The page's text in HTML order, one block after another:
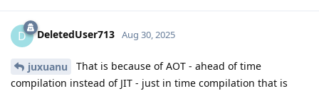
D DeletedUser713 Aug 30, 2025
juxuanu
That is because of AOT - ahead of time
compilation instead of JIT - just in time compilation that is